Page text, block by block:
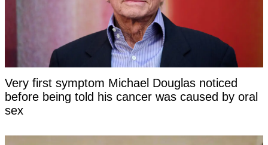
Very first symptom Michael Douglas noticed
before being told his cancer was caused by oral
sex